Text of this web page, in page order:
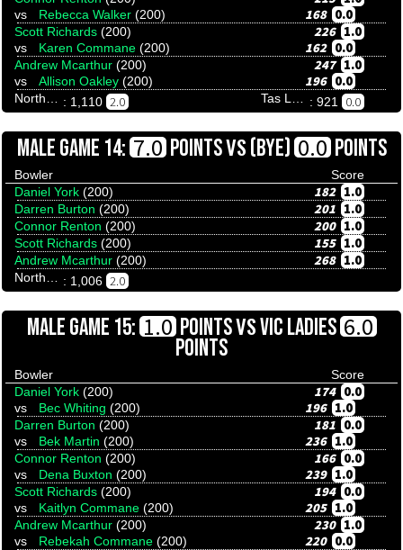
vs Rebecca Walker (200) 168 0.0
Scott Richards (200) 226 1.0
vs Karen Commane (200) 162 0.0
Andrew Mcarthur (200) 247 1.0
vs Allison Oakley (200) 196 0.0
: 1,110 2.0 : 921 0.0
MALE GAME 14: 7.0POINTSVS(BYE) 0.0POINTS
Bowler
Score
Daniel York (200) 182 1.0
Darren Burton (200) 201 1.0
Connor Renton (200) 200 1.0
Scott Richards (200) 155 1.0
Andrew Mcarthur (200) 268 1.0
: 1,006 2.0
MALE GAME 15: 1.0POINTSVSVIC LADIES 6.0
POINTS
Bowler
Score
Daniel York (200) 174 0.0
vs Bec Whiting (200) 196 1.0
Darren Burton (200) 181 0.0
vs Bek Martin (200) 236 1.0
Connor Renton (200) 166 0.0
vs Dena Buxton (200) 239 1.0
Scott Richards (200) 194 0.0
vs Kaitlyn Commane (200) 205 1.0
Andrew Mcarthur (200) 230 1.0
vs Rebekah Commane (200) 220 0.0